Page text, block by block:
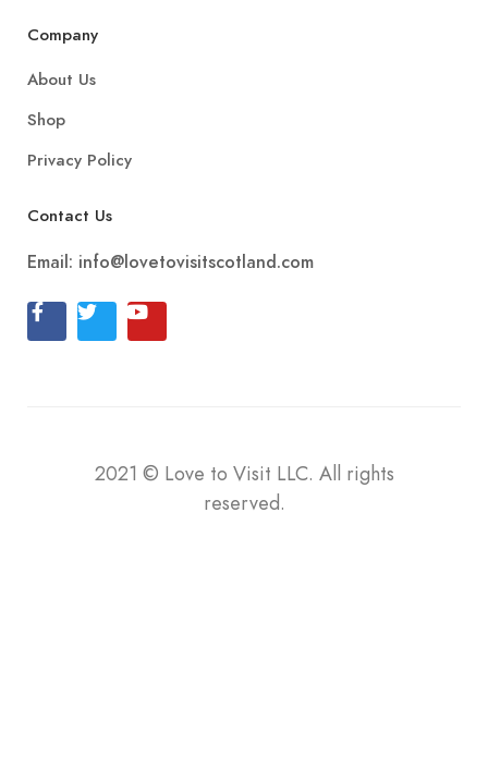
Company
About Us
Shop
Privacy Policy
Contact Us
Email: info@lovetovisitscotland.com
2021 © Love to Visit LLC. All rights
reserved.